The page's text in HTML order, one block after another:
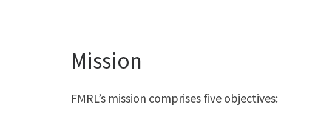
Mission
FMRL’s mission comprises five objectives: